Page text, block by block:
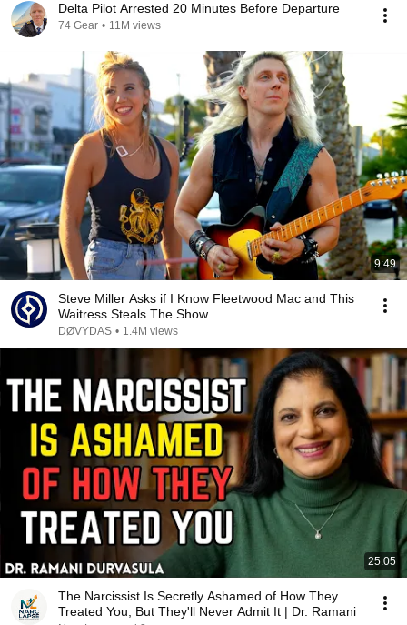
Delta Pilot Arrested 20 Minutes Before Departure
74 Gear • 11M views
9:49
Steve Miller Asks if I Know Fleetwood Mac and This
Waitress Steals The Show
DØVYDAS • 1.4M views
25:05
The Narcissist Is Secretly Ashamed of How They
Treated You, But They'll Never Admit It | Dr. Ramani